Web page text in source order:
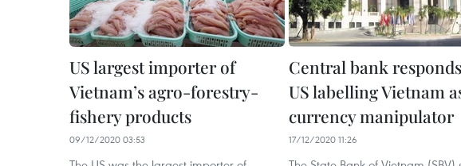
US largest importer of
Vietnam’s agro-forestry-
fishery products
09/12/2020 03:53
Central bank
US labelling Vietnam
currency manipulator
17/12/2020 11:26